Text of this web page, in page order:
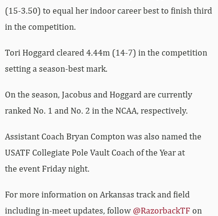
(15-3.50) to equal her indoor career best to finish third
in the competition.
Tori Hoggard cleared 4.44m (14-7) in the competition
setting a season-best mark.
On the season, Jacobus and Hoggard are currently
ranked No. 1 and No. 2 in the NCAA, respectively.
Assistant Coach Bryan Compton was also named the
USATF Collegiate Pole Vault Coach of the Year at
the event Friday night.
For more information on Arkansas track and field
including in-meet updates, follow @RazorbackTF on